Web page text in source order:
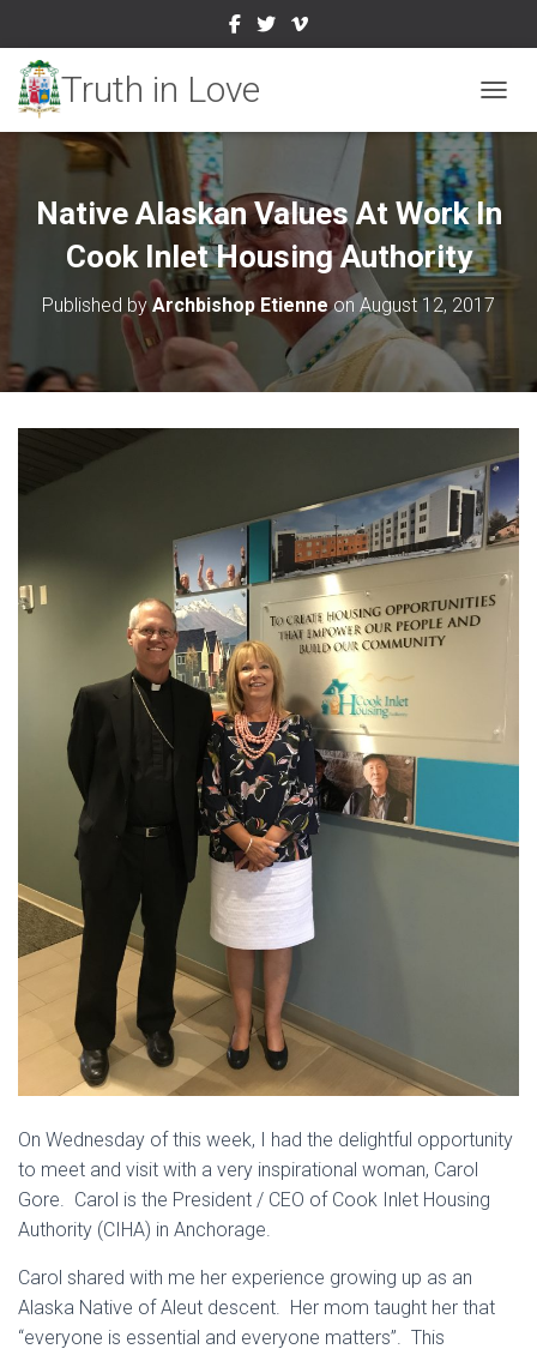
Native Alaskan Values At Work In
Cook Inlet Housing Authority
Published byArchbishop Etienneon August 12, 2017
On Wednesday of this week, I had the delightful opportunity
to meet and visit with a very inspirational woman, Carol
Gore. Carol is the President / CEO of Cook Inlet Housing
Authority (CIHA) in Anchorage.
Carol shared with me her experience growing up as an
Alaska Native of Aleut descent. Her mom taught her that
“everyone is essential and everyone matters”. This